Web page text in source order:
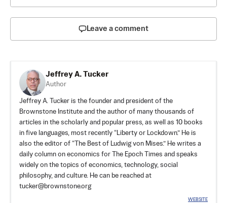
Leave a comment
Jeffrey A. Tucker
Author
Jeffrey A. Tucker is the founder and president of the
Brownstone Institute and the author of many thousands of
articles in the scholarly and popular press, as well as 10 books
in five languages, most recently “Liberty or Lockdown.” He is
also the editor of “The Best of Ludwig von Mises.” He writes a
daily column on economics for The Epoch Times and speaks
widely on the topics of economics, technology, social
philosophy, and culture. He can be reached at
tucker@brownstone.org
WEBSITE